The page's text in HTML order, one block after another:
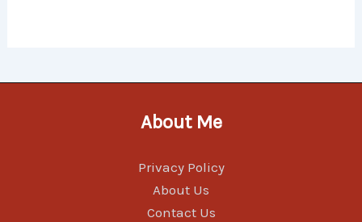
About Me
Privacy Policy
About Us
Contact Us